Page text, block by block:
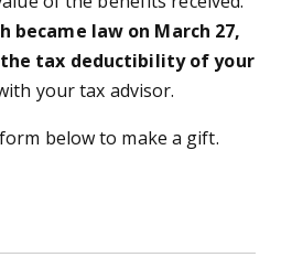
became law on March 27,
the tax deductibility of your
your tax advisor.
below to make a gift.